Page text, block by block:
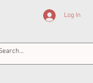
Log In